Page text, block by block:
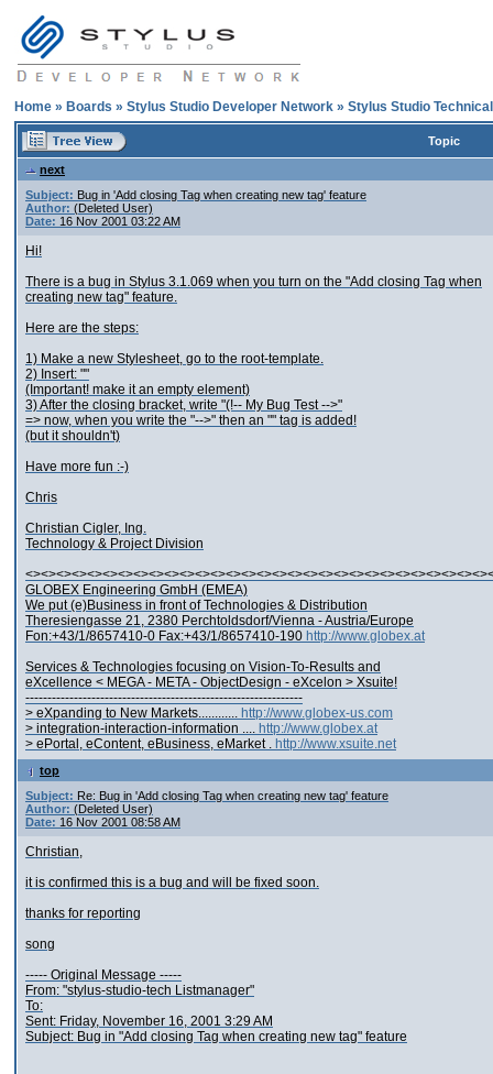
Home » Boards » Stylus Studio Developer Network » Stylus Studio
Topic
next
Subject: Bug in 'Add closing Tag when creating new tag' feature
Author: (Deleted User)
Date: 16 Nov 2001 03:22 AM
Hi!
There is a bug in Stylus 3.1.069 when you turn on the "Add closing Tag when
creating new tag" feature.
Here are the steps:
1) Make a new Stylesheet, go to the root-template.
2) Insert: ""
(Important! make it an empty element)
3) After the closing bracket, write "(!-- My Bug Test -->"
=> now, when you write the "-->" then an "" tag is added!
(but it shouldn't)
Have more fun :-)
Chris
Christian Cigler, Ing.
Technology & Project Division
GLOBEX Engineering GmbH (EMEA)
We put (e)Business in front of Technologies & Distribution
Theresiengasse 21, 2380 Perchtoldsdorf/Vienna - Austria/Europe
Fon:+43/1/8657410-0 Fax:+43/1/8657410-190 http://www.globex.at
Services & Technologies focusing on Vision-To-Results and
eXcellence < MEGA - META - ObjectDesign - eXcelon > Xsuite!
---------------------------------------------------------------
> eXpanding to New Markets............ http://www.globex-us.com
> integration-interaction-information .... http://www.globex.at
> ePortal, eContent, eBusiness, eMarket . http://www.xsuite.net
top
Subject: Re: Bug in 'Add closing Tag when creating new tag' feature
Author: (Deleted User)
Date: 16 Nov 2001 08:58 AM
Christian,
it is confirmed this is a bug and will be fixed soon.
thanks for reporting
song
----- Original Message -----
From: "stylus-studio-tech Listmanager"
To:
Sent: Friday, November 16, 2001 3:29 AM
Subject: Bug in "Add closing Tag when creating new tag" feature